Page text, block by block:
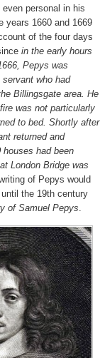
personal in his
years 1660 and 1669
of the four days
in the early hours
Pepys was
who had
Billingsgate area. He
was not particularly
to bed. Shortly after
returned and
houses had been
London Bridge was
of Pepys would
the 19th century
of Samuel Pepys.